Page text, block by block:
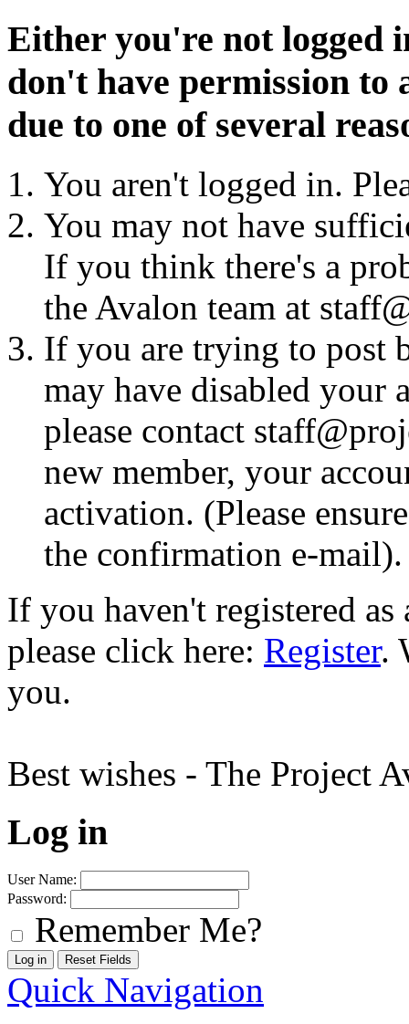
Either you're not logged
don't have permission to
due to one of several
You aren't logged in.
You may not have
If you think there's a
the Avalon team at
If you are trying to post
may have disabled your
please contact
new member, your
activation. (Please
the confirmation e-mail).
If you haven't registered
please click here: Register.
you.
Best wishes - The Project
Log in
User Name:
Password:
Remember Me?
Quick Navigation